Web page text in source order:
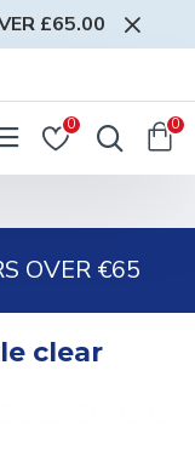
£65.00
0 0
OVER €65
clear